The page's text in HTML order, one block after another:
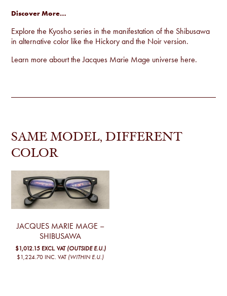
Discover More…
Explore the Kyosho series in the manifestation of the Shibusawa
in alternative color like the Hickoryand the Noir version.
Learn more abourt the Jacques Marie Mage universe here.
SAME MODEL, DIFFERENT
COLOR
JACQUES MARIE MAGE –
SHIBUSAWA
$1,012.15 EXCL. VAT (OUTSIDE E.U.)
$1,224.70 INC. VAT (WITHIN E.U.)